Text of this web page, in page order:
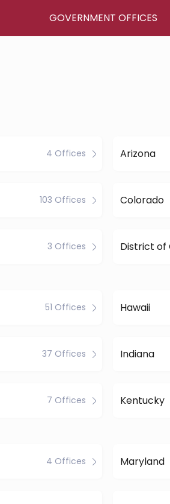
GOVERNMENT OFFICES
4 Offices Arizona
103 Offices Colorado
3 Offices
51 Offices Hawaii
37 Offices Indiana
7 Offices Kentucky
4 Offices Maryland